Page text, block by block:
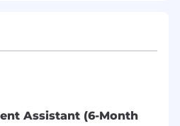
to the life sciences and
We create intelligent
the development
Assistant (6-Month